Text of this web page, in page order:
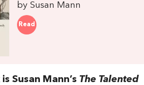
by Susan Mann
Read
Susan Mann’s The Talented